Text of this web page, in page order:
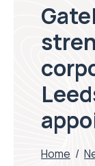
Home /